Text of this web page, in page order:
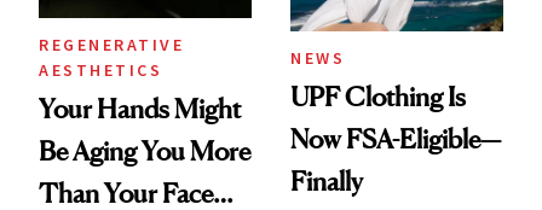
REGENERATIVE
AESTHETICS
Your Hands Might
Be Aging You More
Than Your Face—
NEWS
UPF Clothing Is
Now FSA-Eligible—
Finally